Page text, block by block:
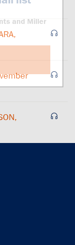
and Miller